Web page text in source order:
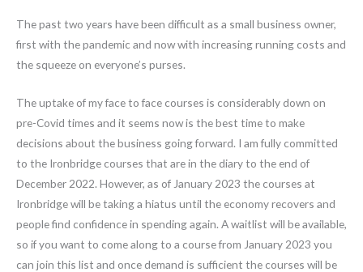
The past two years have been difficult as a small business owner,
first with the pandemic and now with increasing running costs and
the squeeze on everyone’s purses.
The uptake of my face to face courses is considerably down on
pre-Covid times and it seems now is the best time to make
decisions about the business going forward. I am fully committed
to the Ironbridge courses that are in the diary to the end of
December 2022. However, as of January 2023 the courses at
Ironbridge will be taking a hiatus until the economy recovers and
people find confidence in spending again. A waitlist will be available,
so if you want to come along to a course from January 2023 you
can join this list and once demand is sufficient the courses will be